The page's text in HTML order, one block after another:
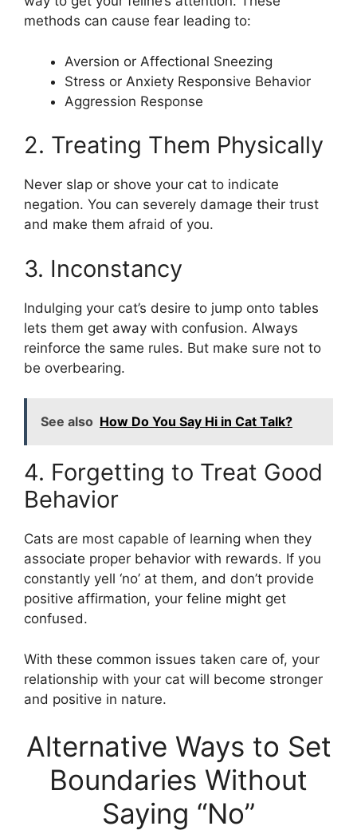
methods can cause fear leading to:
Aversion or Affectional Sneezing
Stress or Anxiety Responsive Behavior
Aggression Response
2. Treating Them Physically
Never slap or shove your cat to indicate
negation. You can severely damage their trust
and make them afraid of you.
3. Inconstancy
Indulging your cat’s desire to jump onto tables
lets them get away with confusion. Always
reinforce the same rules. But make sure not to
be overbearing.
See also How Do You Say Hi in Cat Talk?
4. Forgetting to Treat Good
Behavior
Cats are most capable of learning when they
associate proper behavior with rewards. If you
constantly yell ‘no’ at them, and don’t provide
positive affirmation, your feline might get
confused.
With these common issues taken care of, your
relationship with your cat will become stronger
and positive in nature.
Alternative Ways to Set
Boundaries Without
Saying “No”